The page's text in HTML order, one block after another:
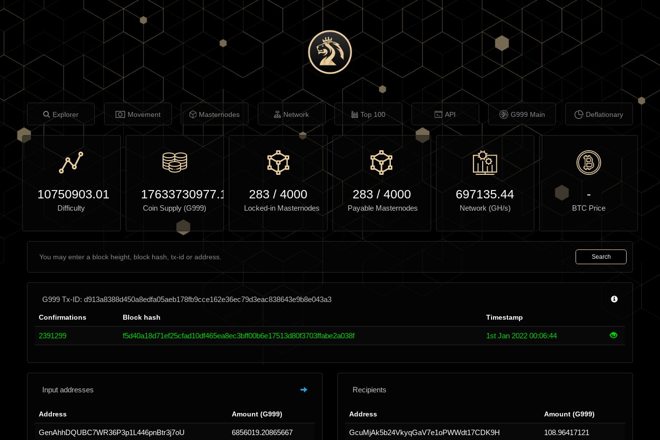
Explorer Movement Masternodes Network Top 100 API G999 Main Deflationary
10750903.01
Difficulty
17633730977.12
Coin Supply (G999)
283 /4000
Locked-in Masternodes
283 / 4000
Payable Masternodes
697135.44
Network (GH/s)
-
BTC Price
Search
G999 Tx-ID: d913a8388d450a8edfa05aeb178fb9cce162e36ec79d3eac838643e9b8e043a3
Confirmations Block hash Timestamp
2391299 f5d40a18d71ef25cfad10df465ea8ec3bff00b6e17513d80f3703ffabe2a038f 1st Jan 2022 00:06:44
Input addresses
Address Amount (G999)
GenAhhDQUBC7WR36P3p1L446pnBtr3j7oU 6856019.20865667
Recipients
Address Amount (G999)
GcuMjAk5b24VkyqGaV7e1oPWWdt17CDK9H 108.96417121